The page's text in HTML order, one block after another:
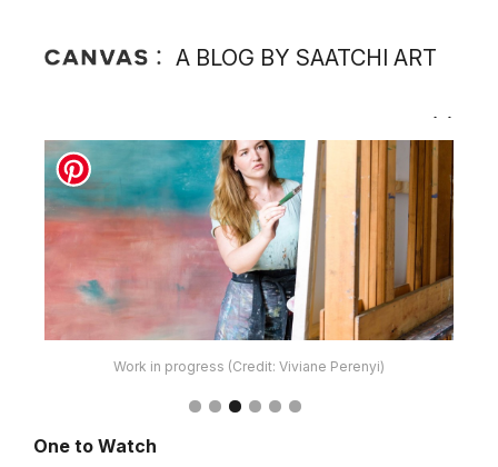
A BLOG BY SAATCHI ART
Work in progress (Credit: Viviane Perenyi)
One to Watch